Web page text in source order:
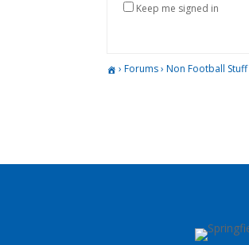
Keep me signed in
› Forums › Non Football Stuff